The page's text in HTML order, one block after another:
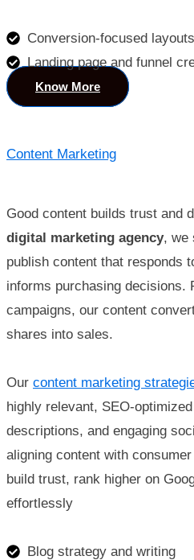
Conversion-focused layouts
Landing page and funnel
Know More
Content Marketing
Good content builds trust and
digital marketing agency, we
publish content that responds
informs purchasing decisions.
campaigns, our content
shares into sales.
Our content marketing
highly relevant, SEO-
descriptions, and engaging
aligning content with
build trust, rank higher on
effortlessly
Blog strategy and writing